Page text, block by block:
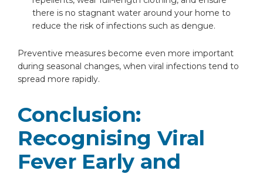
there is no stagnant water around your home to
reduce the risk of infections such as dengue.
Preventive measures become even more important
during seasonal changes, when viral infections tend to
spread more rapidly.
Conclusion:
Recognising Viral
Fever Early and